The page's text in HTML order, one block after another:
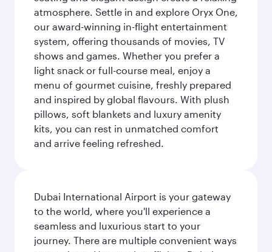
atmosphere. Settle in and explore Oryx One,
our award-winning in-flight entertainment
system, offering thousands of movies, TV
shows and games. Whether you prefer a
light snack or full-course meal, enjoy a
menu of gourmet cuisine, freshly prepared
and inspired by global flavours. With plush
pillows, soft blankets and luxury amenity
kits, you can rest in unmatched comfort
and arrive feeling refreshed.
Dubai International Airport is your gateway
to the world, where you'll experience a
seamless and luxurious start to your
journey. There are multiple convenient ways